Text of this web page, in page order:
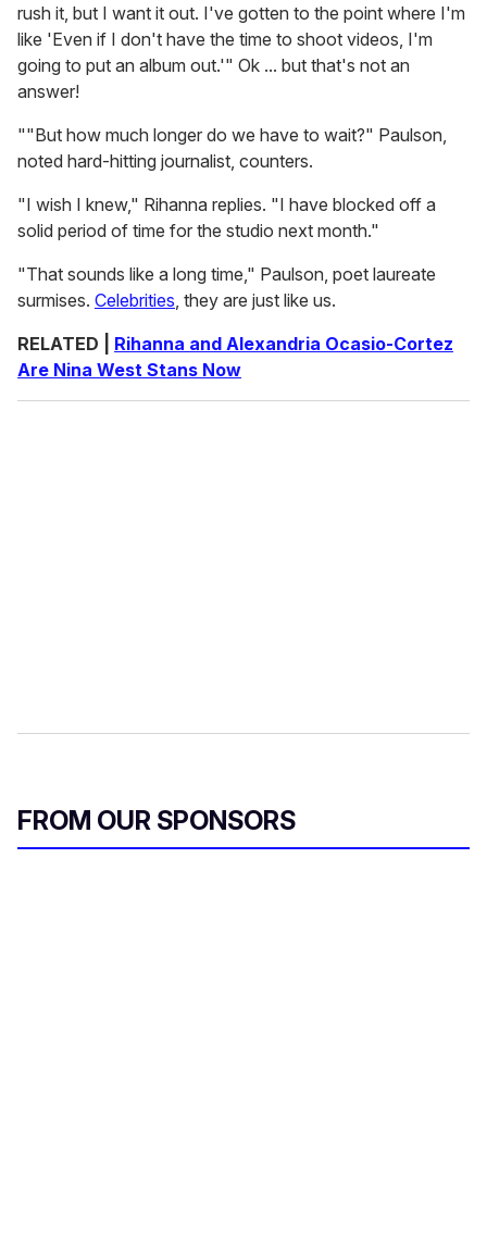
rush it, but I want it out. I've gotten to the point where I'm
like 'Even if I don't have the time to shoot videos, I'm
going to put an album out.'" Ok ... but that's not an
answer!
""But how much longer do we have to wait?" Paulson,
noted hard-hitting journalist, counters.
"I wish I knew," Rihanna replies. "I have blocked off a
solid period of time for the studio next month."
"That sounds like a long time," Paulson, poet laureate
surmises. Celebrities, they are just like us.
RELATED | Rihanna and Alexandria Ocasio-Cortez
Are Nina West Stans Now
FROM OUR SPONSORS